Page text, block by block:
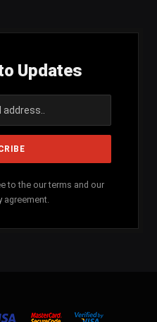
Updates
to the our terms and our
agreement.